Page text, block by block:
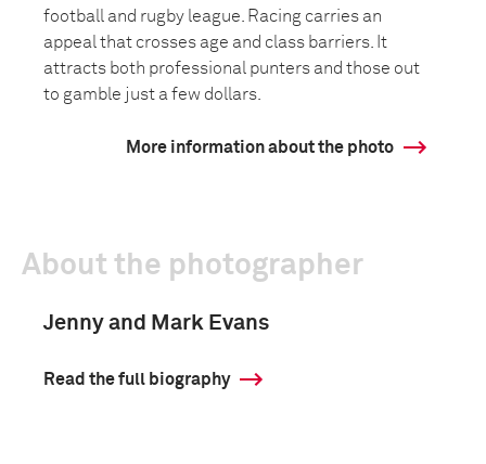
football and rugby league. Racing carries an
appeal that crosses age and class barriers. It
attracts both professional punters and those out
to gamble just a few dollars.
More information about the photo
About the photographer
Jenny and Mark Evans
Read the full biography